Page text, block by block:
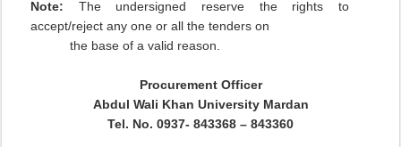
Note: The undersigned reserve the rights to
accept/reject any one or all the tenders on
the base of a valid reason.
Procurement Officer
Abdul Wali Khan University Mardan
Tel. No. 0937- 843368 – 843360